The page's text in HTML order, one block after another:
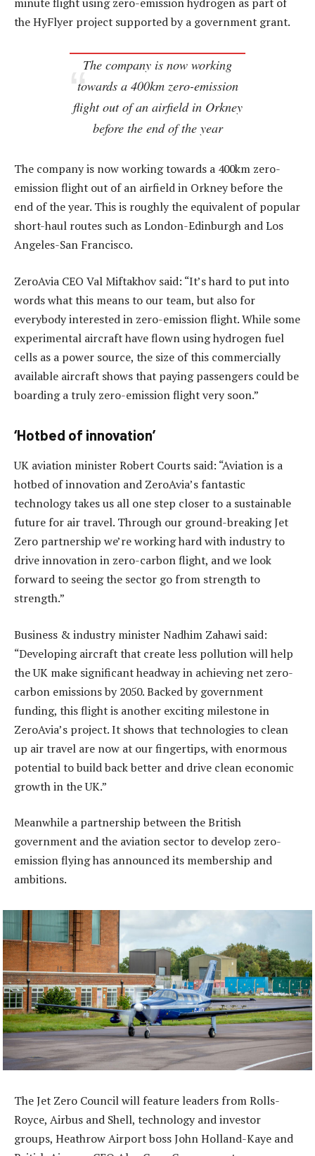
minute flight using zero-emission hydrogen as part of
the HyFlyer project supported by a government grant.
The company is now working
towards a 400km zero-emission
flight out of an airfield in Orkney
before the end of the year
The company is now working towards a 400km zero-
emission flight out of an airfield in Orkney before the
end of the year. This is roughly the equivalent of popular
short-haul routes such as London-Edinburgh and Los
Angeles-San Francisco.
ZeroAvia CEO Val Miftakhov said: “It’s hard to put into
words what this means to our team, but also for
everybody interested in zero-emission flight. While some
experimental aircraft have flown using hydrogen fuel
cells as a power source, the size of this commercially
available aircraft shows that paying passengers could be
boarding a truly zero-emission flight very soon.”
‘Hotbed of innovation’
UK aviation minister Robert Courts said: “Aviation is a
hotbed of innovation and ZeroAvia’s fantastic
technology takes us all one step closer to a sustainable
future for air travel. Through our ground-breaking Jet
Zero partnership we’re working hard with industry to
drive innovation in zero-carbon flight, and we look
forward to seeing the sector go from strength to
strength.”
Business & industry minister Nadhim Zahawi said:
“Developing aircraft that create less pollution will help
the UK make significant headway in achieving net zero-
carbon emissions by 2050. Backed by government
funding, this flight is another exciting milestone in
ZeroAvia’s project. It shows that technologies to clean
up air travel are now at our fingertips, with enormous
potential to build back better and drive clean economic
growth in the UK.”
Meanwhile a partnership between the British
government and the aviation sector to develop zero-
emission flying has announced its membership and
ambitions.
The Jet Zero Council will feature leaders from Rolls-
Royce, Airbus and Shell, technology and investor
groups, Heathrow Airport boss John Holland-Kaye and